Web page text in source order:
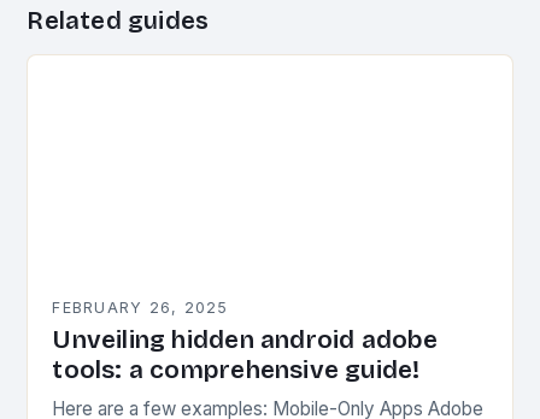
Related guides
FEBRUARY 26, 2025
Unveiling hidden android adobe
tools: a comprehensive guide!
Here are a few examples: Mobile-Only Apps Adobe